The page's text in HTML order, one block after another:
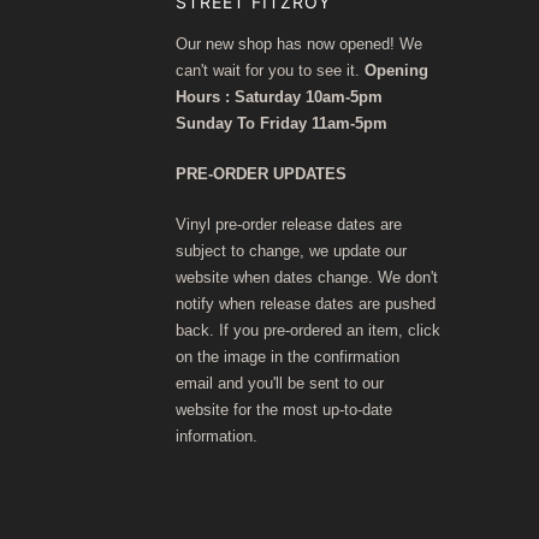
Our new shop has now opened! We
can't wait for you to see it. Opening
Hours : Saturday 10am-5pm
Sunday To Friday 11am-5pm
PRE-ORDER UPDATES
Vinyl pre-order release dates are
subject to change, we update our
website when dates change. We don't
notify when release dates are pushed
back. If you pre-ordered an item, click
on the image in the confirmation
email and you'll be sent to our
website for the most up-to-date
information.